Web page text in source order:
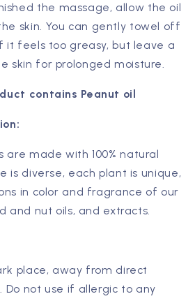
the massage, allow the oil
skin. You can gently towel off
it feels too greasy, but leave a
skin for prolonged moisture.
contains Peanut oil
are made with 100% natural
is diverse, each plant is unique,
in color and fragrance of our
and nut oils, and extracts.
place, away from direct
Do not use if allergic to any